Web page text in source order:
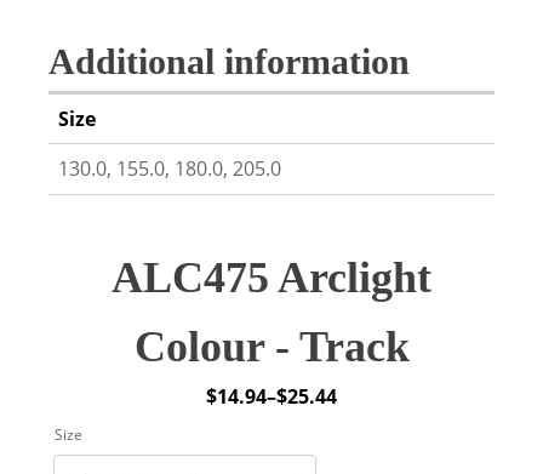
Additional information
Size
130.0, 155.0, 180.0, 205.0
ALC475 Arclight
Colour - Track
$14.94–$25.44
Price
Size